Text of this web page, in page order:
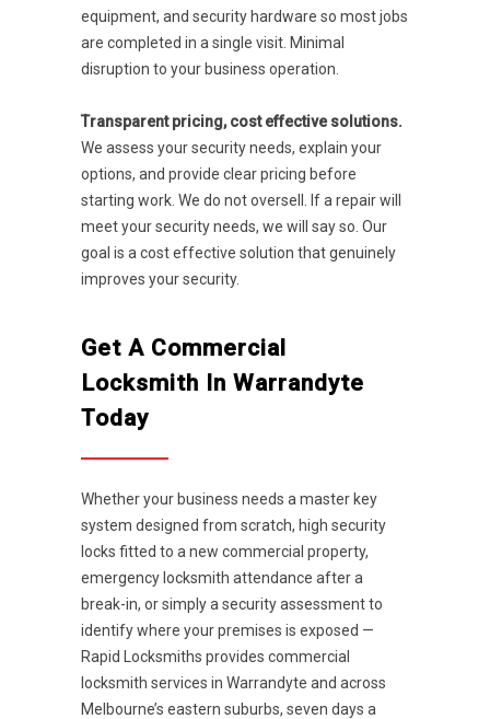
equipment, and security hardware so most jobs
are completed in a single visit. Minimal
disruption to your business operation.
Transparent pricing, cost effective solutions.
We assess your security needs, explain your
options, and provide clear pricing before
starting work. We do not oversell. If a repair will
meet your security needs, we will say so. Our
goal is a cost effective solution that genuinely
improves your security.
Get A Commercial
Locksmith In Warrandyte
Today
Whether your business needs a master key
system designed from scratch, high security
locks fitted to a new commercial property,
emergency locksmith attendance after a
break-in, or simply a security assessment to
identify where your premises is exposed —
Rapid Locksmiths provides commercial
locksmith services in Warrandyte and across
Melbourne’s eastern suburbs, seven days a